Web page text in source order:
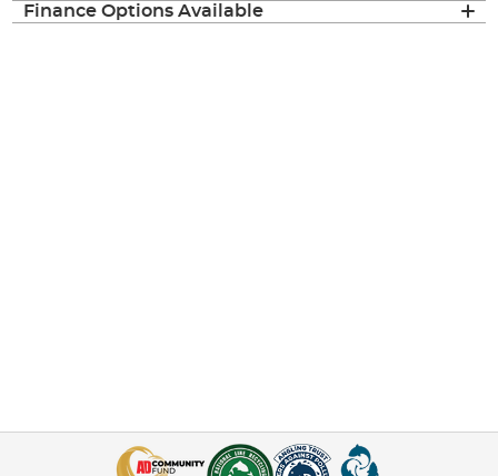
Finance Options Available